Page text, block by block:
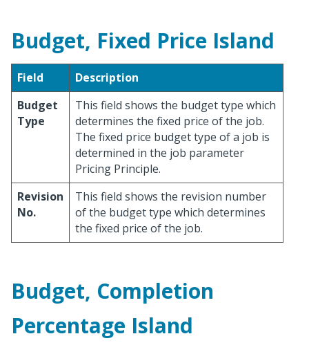
Budget, Fixed Price Island
Field
Description
Budget
Type
This field shows the budget type which
determines the fixed price of the job.
The fixed price budget type of a job is
determined in the job parameter
Pricing Principle.
Revision
No.
This field shows the revision number
of the budget type which determines
the fixed price of the job.
Budget, Completion
Percentage Island